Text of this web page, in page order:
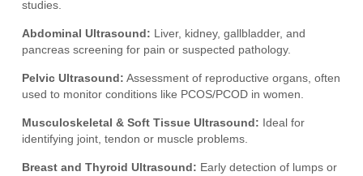
studies.
Abdominal Ultrasound: Liver, kidney, gallbladder, and
pancreas screening for pain or suspected pathology.
Pelvic Ultrasound: Assessment of reproductive organs, often
used to monitor conditions like PCOS/PCOD in women.
Musculoskeletal & Soft Tissue Ultrasound: Ideal for
identifying joint, tendon or muscle problems.
Breast and Thyroid Ultrasound: Early detection of lumps or